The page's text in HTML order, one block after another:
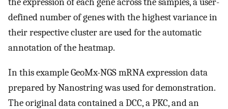
defined number of genes with the highest variance in
their respective cluster are used for the automatic
annotation of the heatmap.
In this example GeoMx-NGS mRNA expression data
prepared by Nanostring was used for demonstration.
The original data contained a DCC, a PKC, and an